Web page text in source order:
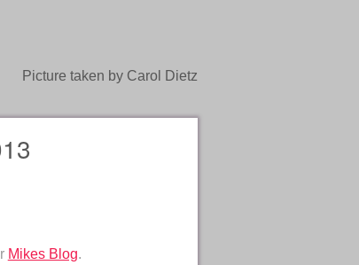
Picture taken by Carol Dietz
Mikes Blog.